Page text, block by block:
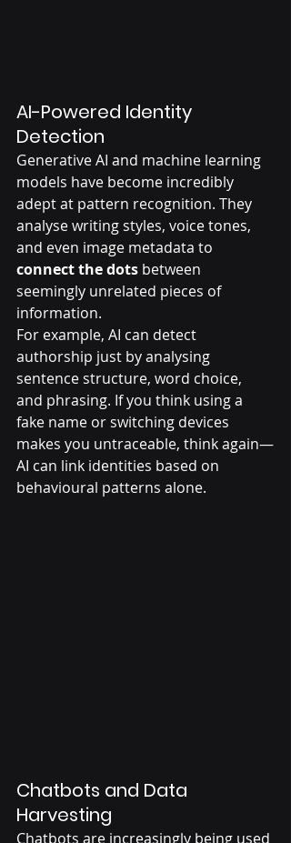
AI-Powered Identity
Detection
Generative AI and machine learning
models have become incredibly
adept at pattern recognition. They
analyse writing styles, voice tones,
and even image metadata to
connect the dots between
seemingly unrelated pieces of
information.
For example, AI can detect
authorship just by analysing
sentence structure, word choice,
and phrasing. If you think using a
fake name or switching devices
makes you untraceable, think again—
AI can link identities based on
behavioural patterns alone.
Chatbots and Data
Harvesting
Chatbots are increasingly being used